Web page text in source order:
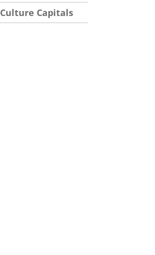
Culture Capitals